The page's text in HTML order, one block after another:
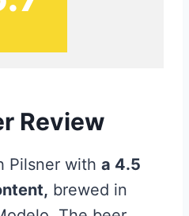
Review
Pilsner with a 4.5
brewed in